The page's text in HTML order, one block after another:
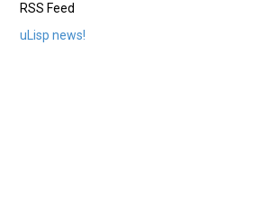
RSS Feed
uLisp news!